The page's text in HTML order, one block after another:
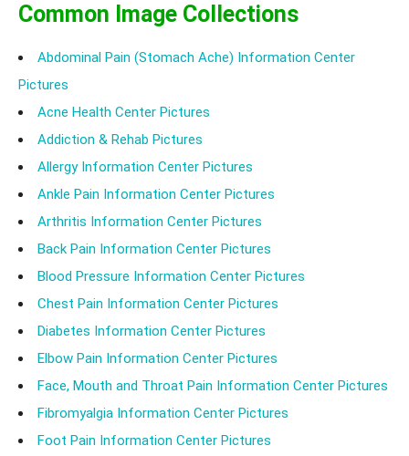
Common Image Collections
Abdominal Pain (Stomach Ache) Information Center
Pictures
Acne Health Center Pictures
Addiction & Rehab Pictures
Allergy Information Center Pictures
Ankle Pain Information Center Pictures
Arthritis Information Center Pictures
Back Pain Information Center Pictures
Blood Pressure Information Center Pictures
Chest Pain Information Center Pictures
Diabetes Information Center Pictures
Elbow Pain Information Center Pictures
Face, Mouth and Throat Pain Information Center Pictures
Fibromyalgia Information Center Pictures
Foot Pain Information Center Pictures